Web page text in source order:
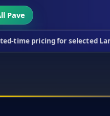
Pave
for selected Lancashire